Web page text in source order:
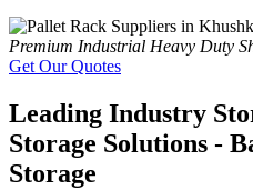
Premium Industrial Heavy Duty
Get Our Quotes
Leading Industry
Storage Solutions -
Storage